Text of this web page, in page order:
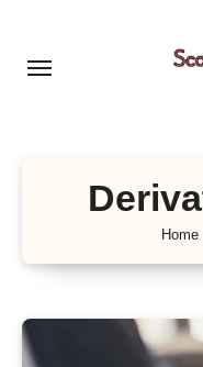
content
Home